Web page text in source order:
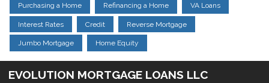
Purchasing a Home Refinancing a Home VA Loans
Interest Rates Credit Reverse Mortgage
Jumbo Mortgage Home Equity
EVOLUTION MORTGAGE LOANS LLC